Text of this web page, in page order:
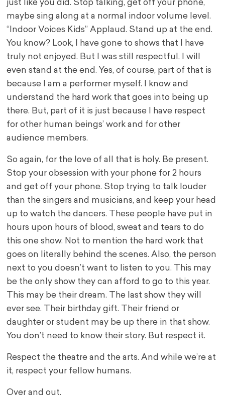
just like you did. Stop talking, get off your phone,
maybe sing along at a normal indoor volume level.
“Indoor Voices Kids” Applaud. Stand up at the end.
You know? Look, I have gone to shows that I have
truly not enjoyed. But I was still respectful. I will
even stand at the end. Yes, of course, part of that is
because I am a performer myself. I know and
understand the hard work that goes into being up
there. But, part of it is just because I have respect
for other human beings’ work and for other
audience members.
So again, for the love of all that is holy. Be present.
Stop your obsession with your phone for 2 hours
and get off your phone. Stop trying to talk louder
than the singers and musicians, and keep your head
up to watch the dancers. These people have put in
hours upon hours of blood, sweat and tears to do
this one show. Not to mention the hard work that
goes on literally behind the scenes. Also, the person
next to you doesn’t want to listen to you. This may
be the only show they can afford to go to this year.
This may be their dream. The last show they will
ever see. Their birthday gift. Their friend or
daughter or student may be up there in that show.
You don’t need to know their story. But respect it.
Respect the theatre and the arts. And while we’re at
it, respect your fellow humans.
Over and out.